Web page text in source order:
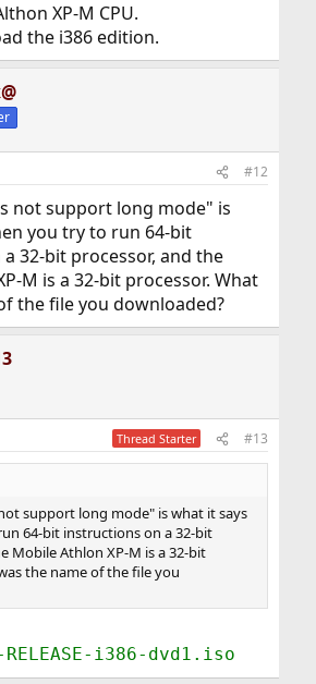
XP-M CPU.
the i386 edition.
#12
not support long mode" is
you try to run 64-bit
32-bit processor, and the
M is a 32-bit processor. What
the file you downloaded?
Thread Starter #13
support long mode" is what it says
64-bit instructions on a 32-bit
Mobile Athlon XP-M is a 32-bit
the name of the file you
i386-dvd1.iso